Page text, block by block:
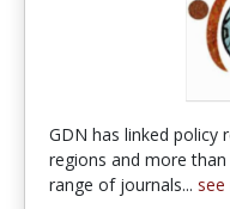
GDN has linked policy
regions and more
range of journals...